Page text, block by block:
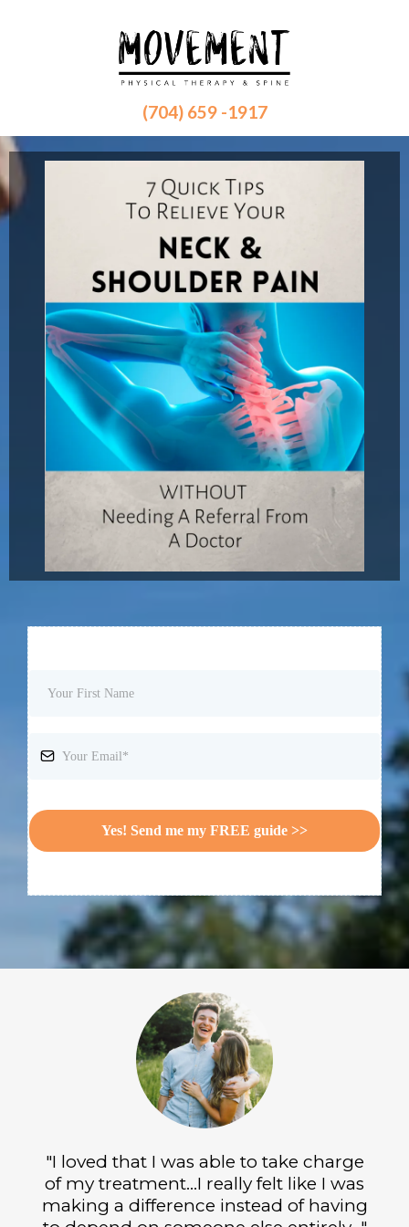
(704) 659 -1917
Yes! Send me my FREE guide >>
"I loved that I was able to take charge
of my treatment...I really felt like I was
making a difference instead of having